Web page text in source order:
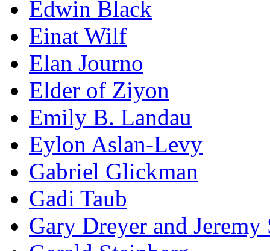
Edwin Black
Einat Wilf
Elan Journo
Elder of Ziyon
Emily B. Landau
Eylon Aslan-Levy
Gabriel Glickman
Gadi Taub
Gary Dreyer and Jeremy